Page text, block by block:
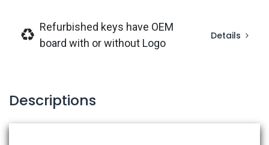
Refurbished keys have OEM
board with or without Logo
Details
Descriptions